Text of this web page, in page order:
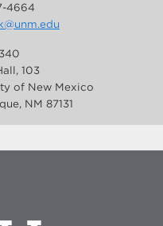
4664
103
of New Mexico
NM 87131